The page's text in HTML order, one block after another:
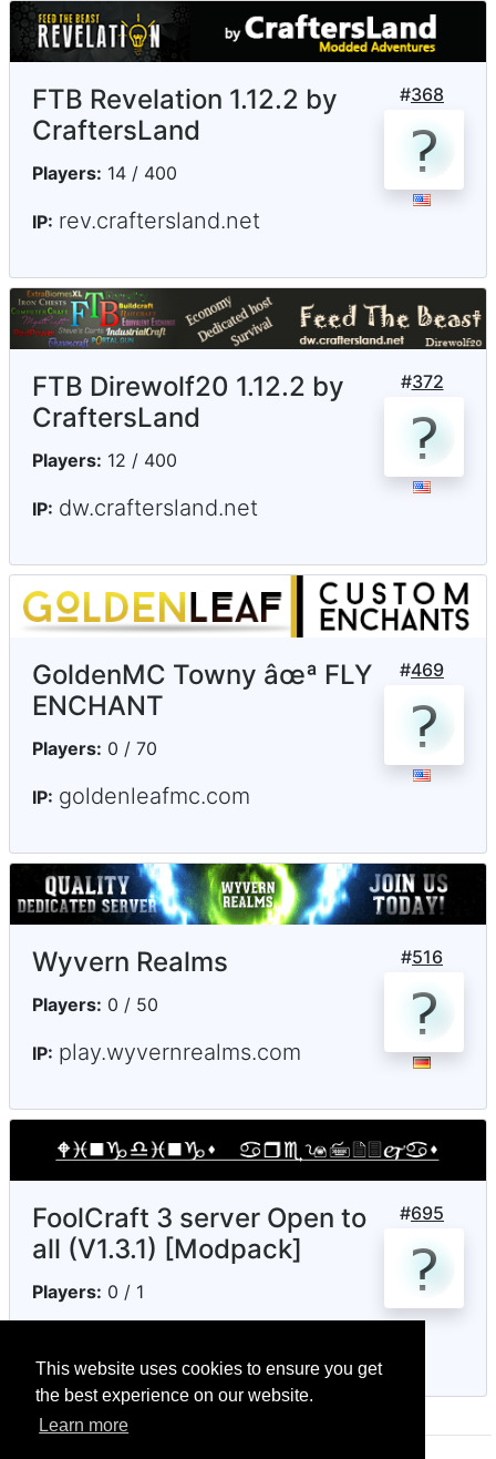
This website uses cookies to ensure you get
the best experience on our website.
Learn more
#368
FTB Revelation 1.12.2 by
CraftersLand
Players: 14 / 400
IP: rev.craftersland.net
#372
FTB Direwolf20 1.12.2 by
CraftersLand
Players: 12 / 400
IP: dw.craftersland.net
#469
GoldenMC Towny âœª FLY
ENCHANT
Players: 0 / 70
IP: goldenleafmc.com
#516
Wyvern Realms
Players: 0 / 50
IP: play.wyvernrealms.com
#695
FoolCraft 3 server Open to
all (V1.3.1) [Modpack]
Players: 0 / 1